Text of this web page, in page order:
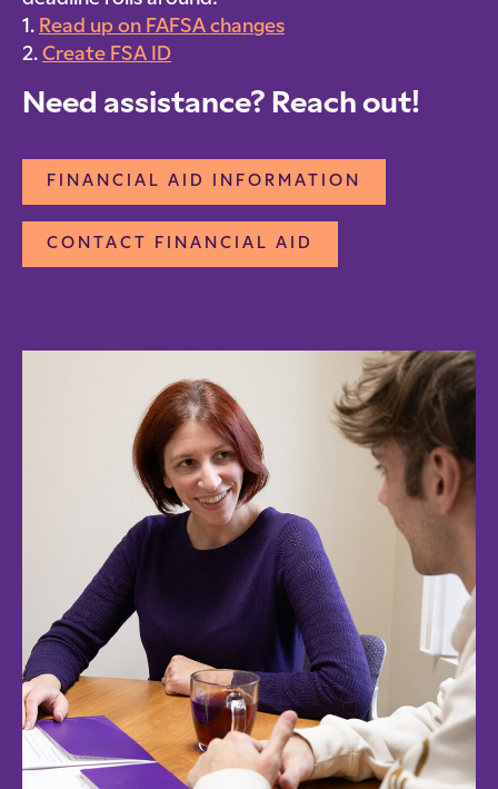
1. Read up on FAFSA changes
2. Create FSA ID
Need assistance? Reach out!
FINANCIAL AID INFORMATION
CONTACT FINANCIAL AID